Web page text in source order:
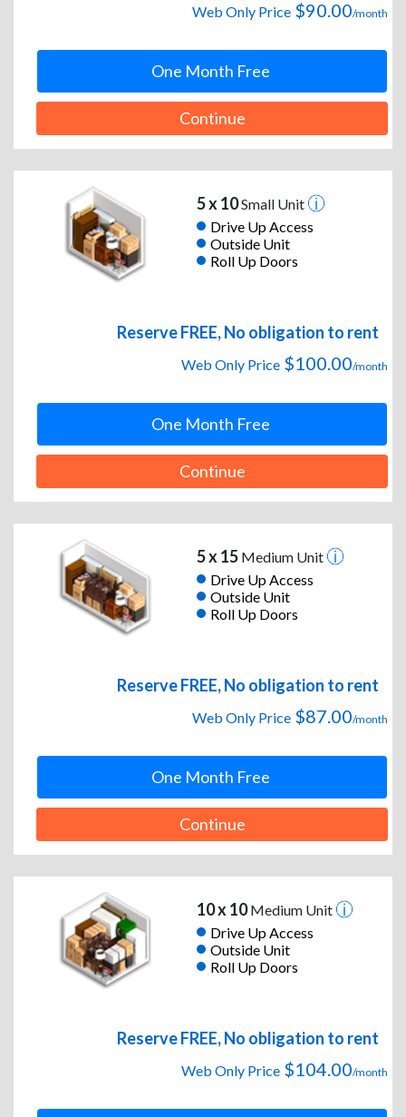
Web Only Price $90.00/month
One Month Free
Continue
5 x 10Small Unit
Drive Up Access
Outside Unit
Roll Up Doors
Reserve FREE, No obligation to rent
Web Only Price $100.00/month
One Month Free
Continue
5 x 15Medium Unit
Drive Up Access
Outside Unit
Roll Up Doors
Reserve FREE, No obligation to rent
Web Only Price $87.00/month
One Month Free
Continue
10 x 10Medium Unit
Drive Up Access
Outside Unit
Roll Up Doors
Reserve FREE, No obligation to rent
Web Only Price $104.00/month